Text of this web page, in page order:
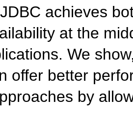
achieves
at the
We
offer better
by